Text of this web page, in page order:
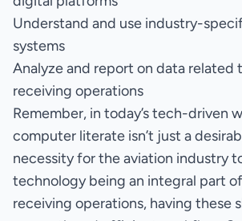
Understand and use industry-
systems
Analyze and report on data related
receiving operations
Remember, in today’s tech-driven
computer literate isn’t just a
necessity for the aviation industry
technology being an integral part
receiving operations, having these